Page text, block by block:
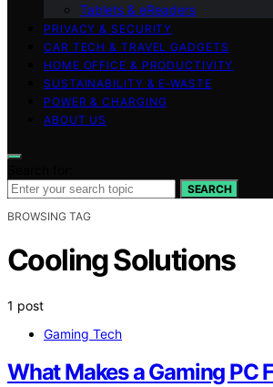
Tablets & eReaders
PRIVACY & SECURITY
CAR TECH & TRAVEL GADGETS
HOME OFFICE & PRODUCTIVITY
SUSTAINABILITY & E‑WASTE
POWER & CHARGING
ABOUT US
SEARCH
BROWSING TAG
Cooling Solutions
1 post
Gaming Tech
What Makes a Gaming PC